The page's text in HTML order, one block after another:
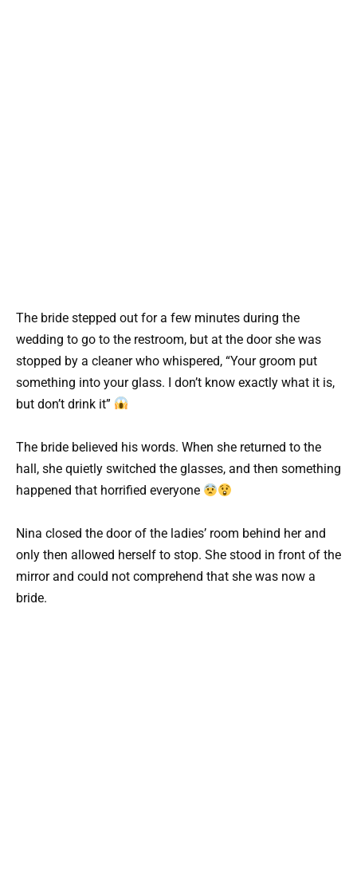
The bride stepped out for a few minutes during the
wedding to go to the restroom, but at the door she was
stopped by a cleaner who whispered, “Your groom put
something into your glass. I don’t know exactly what it is,
but don’t drink it”
The bride believed his words. When she returned to the
hall, she quietly switched the glasses, and then something
happened that horrified everyone
Nina closed the door of the ladies’ room behind her and
only then allowed herself to stop. She stood in front of the
mirror and could not comprehend that she was now a
bride.